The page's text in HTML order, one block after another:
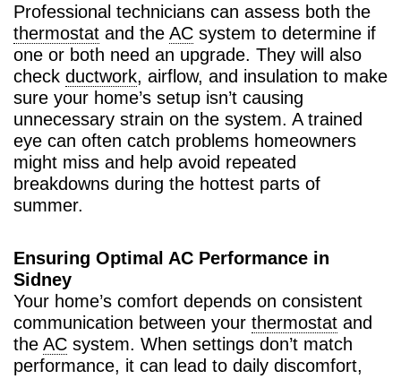
Professional technicians can assess both the
thermostat and the AC system to determine if
one or both need an upgrade. They will also
check ductwork, airflow, and insulation to make
sure your home’s setup isn’t causing
unnecessary strain on the system. A trained
eye can often catch problems homeowners
might miss and help avoid repeated
breakdowns during the hottest parts of
summer.
Ensuring Optimal AC Performance in
Sidney
Your home’s comfort depends on consistent
communication between your thermostat and
the AC system. When settings don’t match
performance, it can lead to daily discomfort,